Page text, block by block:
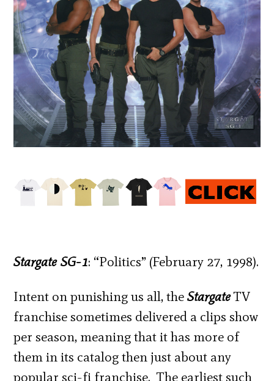
Stargate SG-1: “Politics” (February 27, 1998).
Intent on punishing us all, theStargateTV
franchise sometimes delivered a clips show
per season, meaning that it has more of
them in its catalog then just about any
popular sci-fi franchise. The earliest such